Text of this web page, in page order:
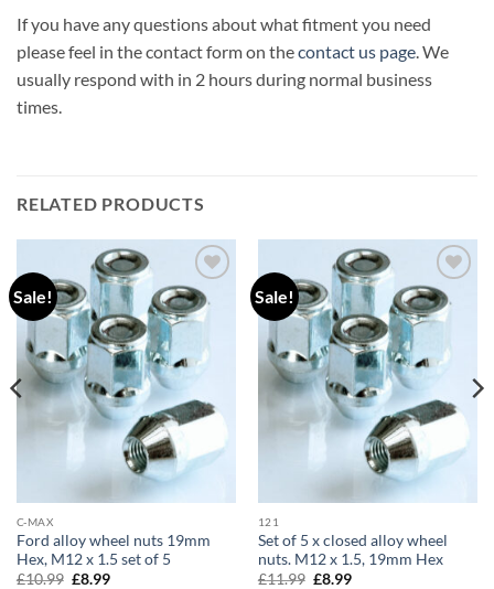
If you have any questions about what fitment you need
please feel in the contact form on thecontact us page . We
usually respond with in 2 hours during normal business
times.
RELATED PRODUCTS
Sale!
Add to
wishlist
C-MAX
Ford alloy wheel nuts 19mm
Hex, M12 x 1.5 set of 5
£10.99 Original
£8.99Current
Sale!
Add to
wishlist
121
Set of 5 x closed alloy wheel
nuts. M12 x 1.5, 19mm Hex
£11.99 Original
£8.99Current